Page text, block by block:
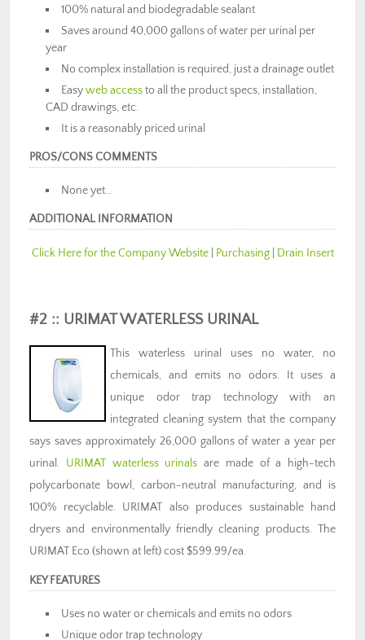
100% natural and biodegradable sealant
Saves around 40,000 gallons of water per urinal per
year
No complex installation is required, just a drainage outlet
Easyweb accessto all the product specs, installation,
CAD drawings, etc.
It is a reasonably priced urinal
PROS/CONS COMMENTS
None yet…
ADDITIONAL INFORMATION
Click Here for the Company Website| Purchasing| Drain Insert
#2 :: URIMAT WATERLESS URINAL
This waterless urinal uses no water, no
chemicals, and emits no odors. It uses a
unique odor trap technology with an
integrated cleaning system that the company
says saves approximately 26,000 gallons of water a year per
urinal. URIMAT waterless urinals are made of a high-tech
polycarbonate bowl, carbon-neutral manufacturing, and is
100% recyclable. URIMAT also produces sustainable hand
dryers and environmentally friendly cleaning products. The
URIMAT Eco (shown at left) cost $599.99/ea.
KEY FEATURES
Uses no water or chemicals and emits no odors
Unique odor trap technology